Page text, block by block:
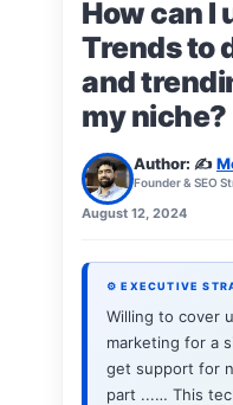
How can I
Trends to
and
my niche?
Author: ✍️
Founder & SEO
August 12, 2024
⚙ EXECUTIVE
Willing to cover
marketing for a
get support for
part ...… This